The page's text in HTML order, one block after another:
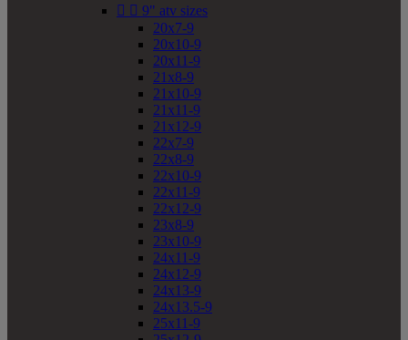
  9" atv sizes
20x7-9
20x10-9
20x11-9
21x8-9
21x10-9
21x11-9
21x12-9
22x7-9
22x8-9
22x10-9
22x11-9
22x12-9
23x8-9
23x10-9
24x11-9
24x12-9
24x13-9
24x13.5-9
25x11-9